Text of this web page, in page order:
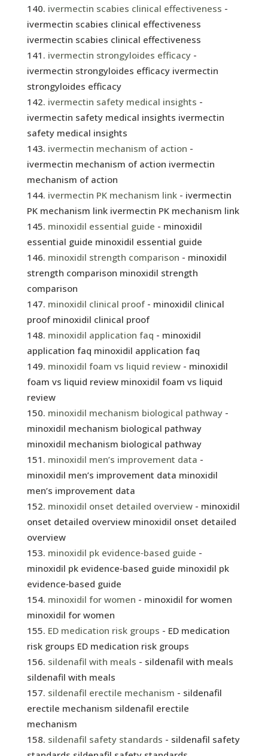
ivermectin scabies clinical effectiveness -
ivermectin scabies clinical effectiveness
ivermectin scabies clinical effectiveness
ivermectin strongyloides efficacy-
ivermectin strongyloides efficacy ivermectin
strongyloides efficacy
ivermectin safety medical insights -
ivermectin safety medical insights ivermectin
safety medical insights
ivermectin mechanism of action -
ivermectin mechanism of action ivermectin
mechanism of action
ivermectin PK mechanism link- ivermectin
PK mechanism link ivermectin PK mechanism link
minoxidil essential guide - minoxidil
essential guide minoxidil essential guide
minoxidil strength comparison - minoxidil
strength comparison minoxidil strength
comparison
minoxidil clinical proof- minoxidil clinical
proof minoxidil clinical proof
minoxidil application faq - minoxidil
application faq minoxidil application faq
minoxidil foam vs liquid review- minoxidil
foam vs liquid review minoxidil foam vs liquid
review
minoxidil mechanism biological pathway-
minoxidil mechanism biological pathway
minoxidil mechanism biological pathway
minoxidil men’s improvement data -
minoxidil men’s improvement data minoxidil
men’s improvement data
minoxidil onset detailed overview- minoxidil
onset detailed overview minoxidil onset detailed
overview
minoxidil pk evidence‑based guide -
minoxidil pk evidence‑based guide minoxidil pk
evidence‑based guide
minoxidil for women - minoxidil for women
minoxidil for women
ED medication risk groups - ED medication
risk groups ED medication risk groups
sildenafil with meals - sildenafil with meals
sildenafil with meals
sildenafil erectile mechanism - sildenafil
erectile mechanism sildenafil erectile
mechanism
sildenafil safety standards - sildenafil safety